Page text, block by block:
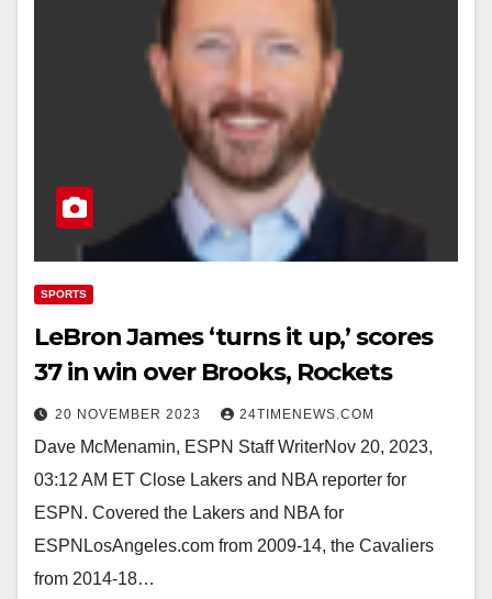
SPORTS
LeBron James ‘turns it up,’ scores
37 in win over Brooks, Rockets
20 NOVEMBER 2023 24TIMENEWS.COM
Dave McMenamin, ESPN Staff WriterNov 20, 2023,
03:12 AM ET Close Lakers and NBA reporter for
ESPN. Covered the Lakers and NBA for
ESPNLosAngeles.com from 2009-14, the Cavaliers
from 2014-18…